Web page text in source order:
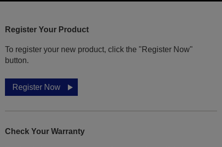
Register Your Product
To register your new product, click the "Register Now"
button.
Register Now
Check Your Warranty